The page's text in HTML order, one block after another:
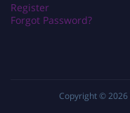
Register
Forgot Password?
Copyright © 2026